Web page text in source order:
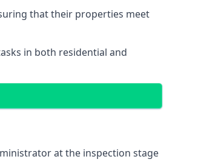
that their properties meet
in both residential and
at the inspection stage